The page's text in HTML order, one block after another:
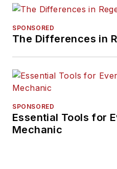
SPONSORED
The Differences in
SPONSORED
Essential Tools for
Mechanic